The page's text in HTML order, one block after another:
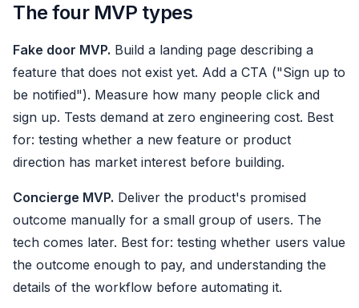
The four MVP types
Fake door MVP. Build a landing page describing a
feature that does not exist yet. Add a CTA ("Sign up to
be notified"). Measure how many people click and
sign up. Tests demand at zero engineering cost. Best
for: testing whether a new feature or product
direction has market interest before building.
Concierge MVP. Deliver the product's promised
outcome manually for a small group of users. The
tech comes later. Best for: testing whether users value
the outcome enough to pay, and understanding the
details of the workflow before automating it.